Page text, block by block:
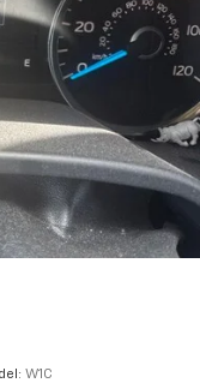
w/Silver Painted
Grille Cover,
& Protection
Speed Automatic,
Convenience
We offer
fast, so Please
W1C